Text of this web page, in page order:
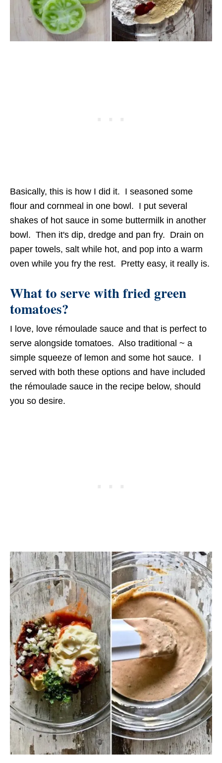
Basically, this is how I did it. I seasoned some
flour and cornmeal in one bowl. I put several
shakes of hot sauce in some buttermilk in another
bowl. Then it's dip, dredge and pan fry. Drain on
paper towels, salt while hot, and pop into a warm
oven while you fry the rest. Pretty easy, it really is.
What to serve with fried green
tomatoes?
I love, love rémoulade sauce and that is perfect to
serve alongside tomatoes. Also traditional ~ a
simple squeeze of lemon and some hot sauce. I
served with both these options and have included
the rémoulade sauce in the recipe below, should
you so desire.